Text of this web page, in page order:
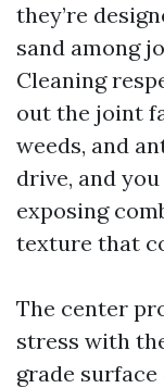
they’re
sand among
Cleaning
out the joint
weeds, and
drive, and
exposing
texture that
The center
stress with
grade